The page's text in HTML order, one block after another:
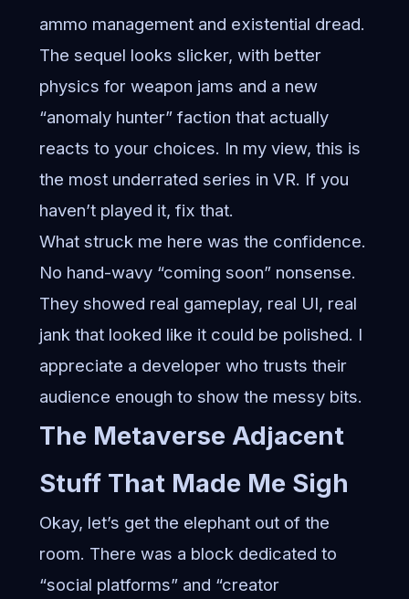
ammo management and existential dread.
The sequel looks slicker, with better
physics for weapon jams and a new
“anomaly hunter” faction that actually
reacts to your choices. In my view, this is
the most underrated series in VR. If you
haven’t played it, fix that.
What struck me here was the confidence.
No hand-wavy “coming soon” nonsense.
They showed real gameplay, real UI, real
jank that looked like it could be polished. I
appreciate a developer who trusts their
audience enough to show the messy bits.
The Metaverse Adjacent
Stuff That Made Me Sigh
Okay, let’s get the elephant out of the
room. There was a block dedicated to
“social platforms” and “creator